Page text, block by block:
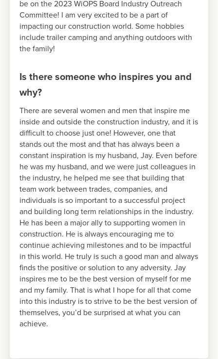
be on the 2023 WiOPS Board Industry Outreach
Committee! I am very excited to be a part of
impacting our construction world. Some hobbies
include trailer camping and anything outdoors with
the family!
Is there someone who inspires you and
why?
There are several women and men that inspire me
inside and outside the construction industry, and it is
difficult to choose just one! However, one that
stands out the most and that has always been a
constant inspiration is my husband, Jay. Even before
he was my husband, and we were just colleagues in
the industry, he helped me see that building that
team work between trades, companies, and
individuals is so important to a successful project
and building long term relationships in the industry.
He has been a major ally to supporting women in
construction. He is always encouraging me to
continue achieving milestones and to be impactful
in this world. He truly is such a good man and always
finds the positive or solution to any adversity. Jay
inspires me to be the best version of myself for me
and my family. That is what I hope for all that come
into this industry is to strive to be the best version of
themselves, you’d be surprised at what you can
achieve.